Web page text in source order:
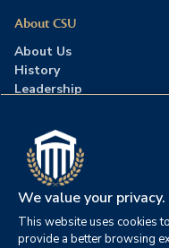
About CSU
About Us
History
Leadership
Press Room
Contact Us
Accreditation
©2026 Columbia
We value your privacy.
This website uses cookies
provide a better browsing